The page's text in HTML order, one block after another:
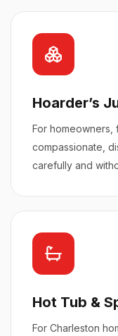
Hoarder’s
For
compassionate,
carefully and
Hot Tub &
For Charleston